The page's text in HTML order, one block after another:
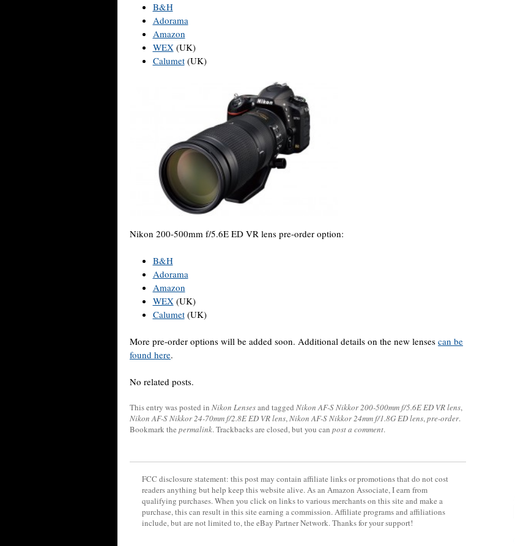
B&H
Adorama
Amazon
WEX(UK)
Calumet(UK)
Nikon 200-500mm f/5.6E ED VR lens pre-order option:
B&H
Adorama
Amazon
WEX(UK)
Calumet(UK)
More pre-order options will be added soon. Additional details on the new lenses can be
found here.
No related posts.
This entry was posted in Nikon Lensesand tagged Nikon AF-S Nikkor 200-500mm f/5.6E ED VR lens,
Nikon AF-S Nikkor 24-70mm f/2.8E ED VR lens,Nikon AF-S Nikkor 24mm f/1.8G ED lens,pre-order.
Bookmark the permalink. Trackbacks are closed, but you can post a comment.
FCC disclosure statement: this post may contain affiliate links or promotions that do not cost
readers anything but help keep this website alive. As an Amazon Associate, I earn from
qualifying purchases. When you click on links to various merchants on this site and make a
purchase, this can result in this site earning a commission. Affiliate programs and affiliations
include, but are not limited to, the eBay Partner Network. Thanks for your support!